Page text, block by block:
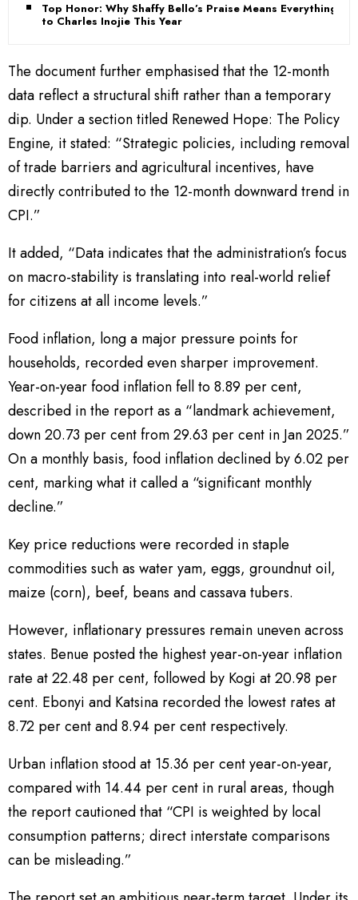
Top Honor: Why Shaffy Bello’s Praise Means Everything
to Charles Inojie This Year
The document further emphasised that the 12-month
data reflect a structural shift rather than a temporary
dip. Under a section titled Renewed Hope: The Policy
Engine, it stated: “Strategic policies, including removal
of trade barriers and agricultural incentives, have
directly contributed to the 12-month downward trend in
CPI.”
It added, “Data indicates that the administration’s focus
on macro-stability is translating into real-world relief
for citizens at all income levels.”
Food inflation, long a major pressure points for
households, recorded even sharper improvement.
Year-on-year food inflation fell to 8.89 per cent,
described in the report as a “landmark achievement,
down 20.73 per cent from 29.63 per cent in Jan 2025.”
On a monthly basis, food inflation declined by 6.02 per
cent, marking what it called a “significant monthly
decline.”
Key price reductions were recorded in staple
commodities such as water yam, eggs, groundnut oil,
maize (corn), beef, beans and cassava tubers.
However, inflationary pressures remain uneven across
states. Benue posted the highest year-on-year inflation
rate at 22.48 per cent, followed by Kogi at 20.98 per
cent. Ebonyi and Katsina recorded the lowest rates at
8.72 per cent and 8.94 per cent respectively.
Urban inflation stood at 15.36 per cent year-on-year,
compared with 14.44 per cent in rural areas, though
the report cautioned that “CPI is weighted by local
consumption patterns; direct interstate comparisons
can be misleading.”